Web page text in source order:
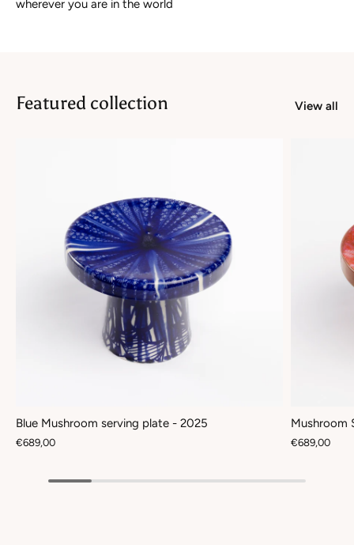
wherever you are in the world
Featured collection View all
Blue Mushroom serving plate - 2025
€689,00
Mushroom
€689,00